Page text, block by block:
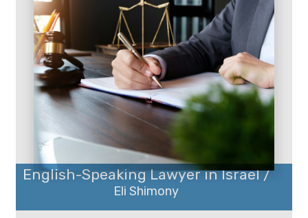
English-Speaking Lawyer in Israel /
Eli Shimony